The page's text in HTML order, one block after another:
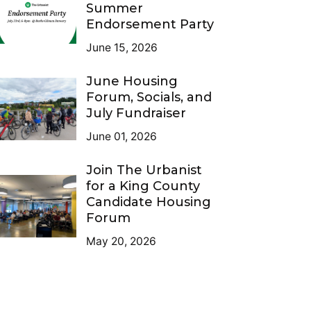
Summer
Endorsement Party
June 15, 2026
June Housing
Forum, Socials, and
July Fundraiser
June 01, 2026
Join The Urbanist
for a King County
Candidate Housing
Forum
May 20, 2026